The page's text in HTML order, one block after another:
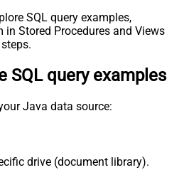
SQL query examples,
Stored Procedures and Views
SQL query examples
Java data source:
drive (document library).